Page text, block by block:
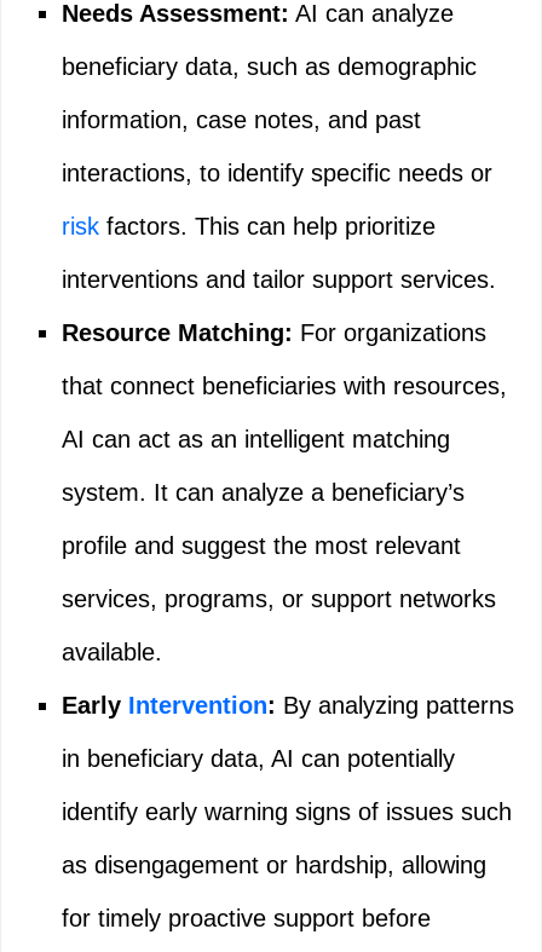
Needs Assessment: AI can analyze
beneficiary data, such as demographic
information, case notes, and past
interactions, to identify specific needs or
risk factors. This can help prioritize
interventions and tailor support services.
Resource Matching: For organizations
that connect beneficiaries with resources,
AI can act as an intelligent matching
system. It can analyze a beneficiary’s
profile and suggest the most relevant
services, programs, or support networks
available.
Early Intervention: By analyzing patterns
in beneficiary data, AI can potentially
identify early warning signs of issues such
as disengagement or hardship, allowing
for timely proactive support before